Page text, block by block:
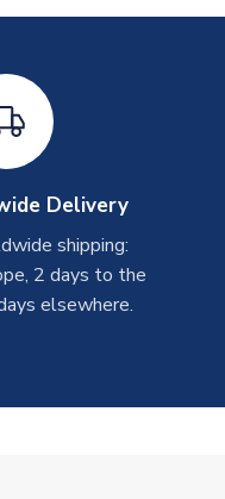
Delivery
shipping:
2 days to the
elsewhere.